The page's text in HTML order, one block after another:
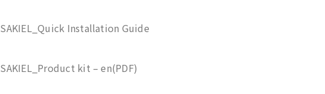
SAKIEL_Quick Installation Guide
SAKIEL_Product kit – en(PDF)